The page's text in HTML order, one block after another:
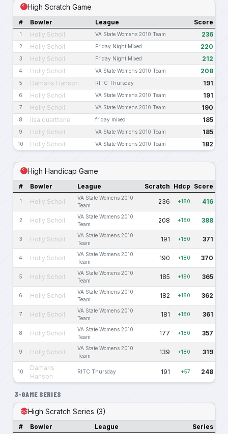
High Scratch Game
# Bowler League Score
1 Holly Scholl VA State Womens 2010 Team 236
2 Holly Scholl Friday Night Mixed 220
3 Holly Scholl Friday Night Mixed 212
4 Holly Scholl VA State Womens 2010 Team 208
5 Damaris Hanson RITC Thursday 191
6 Holly Scholl VA State Womens 2010 Team 191
7 Holly Scholl VA State Womens 2010 Team 190
8 lisa quarttone friday mixed 185
9 Holly Scholl VA State Womens 2010 Team 185
10 Holly Scholl VA State Womens 2010 Team 182
High Handicap Game
# Bowler League Scratch Hdcp Score
1 Holly Scholl
VA State Womens 2010
Team
236 +180 416
2 Holly Scholl
VA State Womens 2010
Team
208 +180 388
3 Holly Scholl
VA State Womens 2010
Team
191 +180 371
4 Holly Scholl
VA State Womens 2010
Team
190 +180 370
5 Holly Scholl
VA State Womens 2010
Team
185 +180 365
6 Holly Scholl
VA State Womens 2010
Team
182 +180 362
7 Holly Scholl
VA State Womens 2010
Team
181 +180 361
8 Holly Scholl
VA State Womens 2010
Team
177 +180 357
9 Holly Scholl
VA State Womens 2010
Team
139 +180 319
10
Damaris
Hanson
RITC Thursday 191 +57 248
3-GAME SERIES
High Scratch Series (3)
# Bowler League Series